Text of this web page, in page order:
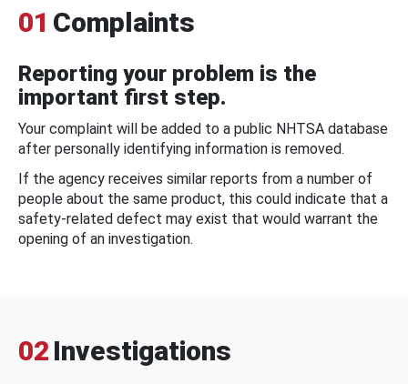
01 Complaints
Reporting your problem is the
important first step.
Your complaint will be added to a public NHTSA database
after personally identifying information is removed.
If the agency receives similar reports from a number of
people about the same product, this could indicate that a
safety-related defect may exist that would warrant the
opening of an investigation.
02 Investigations